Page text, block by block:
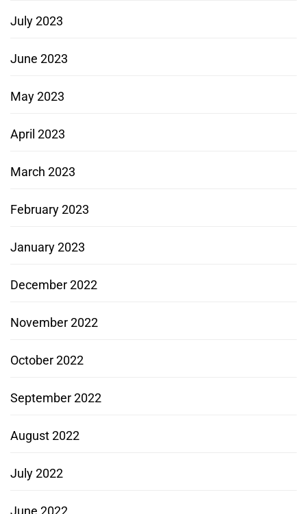
July 2023
June 2023
May 2023
April 2023
March 2023
February 2023
January 2023
December 2022
November 2022
October 2022
September 2022
August 2022
July 2022
June 2022